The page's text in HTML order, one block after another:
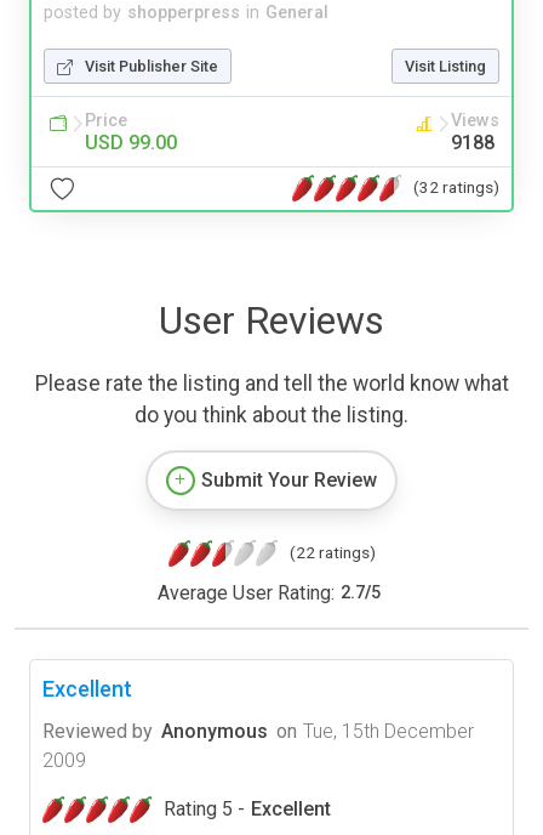
posted by shopperpress in General
Visit Publisher Site Visit Listing
Price
USD 99.00
Views
9188
(32 ratings)
User Reviews
Please rate the listing and tell the world know what
do you think about the listing.
Submit Your Review
(22 ratings)
Average User Rating: 2.7/5
Excellent
Reviewed by Anonymous on Tue, 15th December
2009
Rating 5 - Excellent